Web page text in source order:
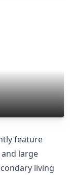
feature
large
living